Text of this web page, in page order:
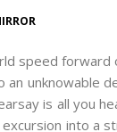
speed forward
an unknowable
is all you
into a